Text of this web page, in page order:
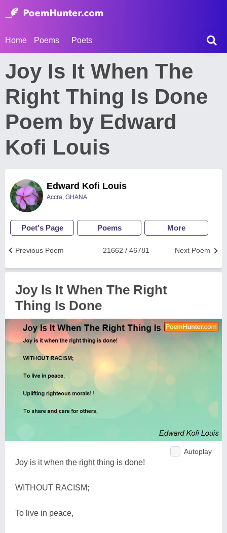
Home Poems Poets
Joy Is It When The
Right Thing Is Done
Poem by Edward
Kofi Louis
Edward Kofi Louis
Accra, GHANA
Poet's Page Poems More
Next Poem
21662 / 46781
Previous Poem
Joy Is It When The Right
Thing Is Done
Autoplay
Joy is it when the right thing is done!
WITHOUT RACISM;
To live in peace,